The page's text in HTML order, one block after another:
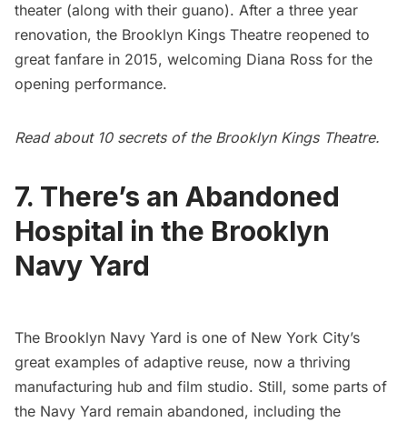
theater (along with their guano). After a three year
renovation, the Brooklyn Kings Theatre reopened to
great fanfare in 2015, welcoming Diana Ross for the
opening performance.
Read about 10 secrets of the Brooklyn Kings Theatre.
7. There’s an Abandoned
Hospital in the Brooklyn
Navy Yard
The Brooklyn Navy Yard is one of New York City’s
great examples of adaptive reuse, now a thriving
manufacturing hub and film studio. Still, some parts of
the Navy Yard remain abandoned, including the